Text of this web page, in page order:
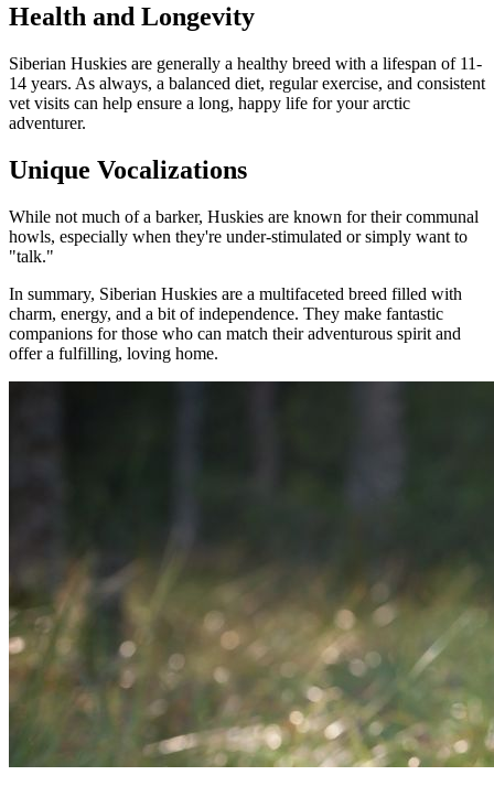
Health and Longevity
Siberian Huskies are generally a healthy breed with a lifespan of 11-
14 years. As always, a balanced diet, regular exercise, and consistent
vet visits can help ensure a long, happy life for your arctic
adventurer.
Unique Vocalizations
While not much of a barker, Huskies are known for their communal
howls, especially when they're under-stimulated or simply want to
"talk."
In summary, Siberian Huskies are a multifaceted breed filled with
charm, energy, and a bit of independence. They make fantastic
companions for those who can match their adventurous spirit and
offer a fulfilling, loving home.